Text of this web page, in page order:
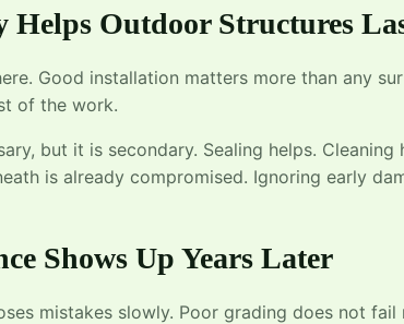
Helps Outdoor Structures
Good installation matters more than any
of the work.
but it is secondary. Sealing helps.
is already compromised. Ignoring early
Shows Up Years Later
mistakes slowly. Poor grading does not